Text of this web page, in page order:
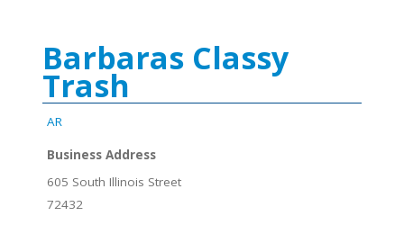
Barbaras Classy
Trash
AR
Business Address
605 South Illinois Street
72432